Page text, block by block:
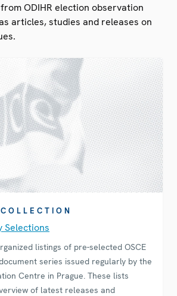
ODIHR election observation
articles, studies and releases on
Selections
listings of pre-selected OSCE
series issued regularly by the
Centre in Prague. These lists
of latest releases and